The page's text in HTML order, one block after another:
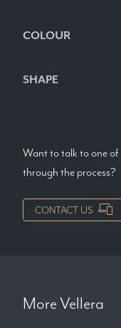
COLOUR
SHAPE
Want to talk to one of
through the process?
CONTACT US
MoreVellera